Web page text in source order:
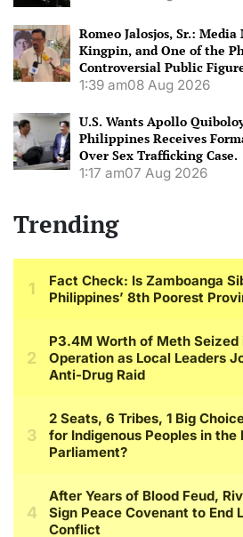
Romeo Jalosjos, Sr.:
Kingpin, and One of the
Controversial Public
1:39 am08 Aug 2026
U.S. Wants Apollo
Philippines Receives
Over Sex Trafficking Case.
1:17 am07 Aug 2026
Trending